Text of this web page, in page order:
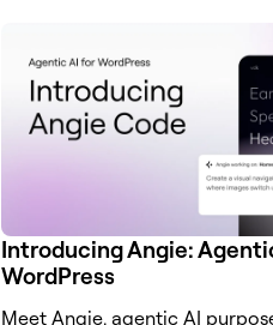
Introducing Angie:
WordPress
Meet Angie, agentic AI